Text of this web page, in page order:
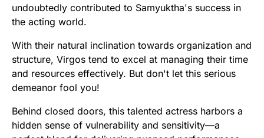
undoubtedly contributed to Samyuktha's success in
the acting world.
With their natural inclination towards organization and
structure, Virgos tend to excel at managing their time
and resources effectively. But don't let this serious
demeanor fool you!
Behind closed doors, this talented actress harbors a
hidden sense of vulnerability and sensitivity—a